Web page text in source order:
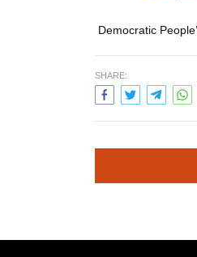
Democratic
SHARE: